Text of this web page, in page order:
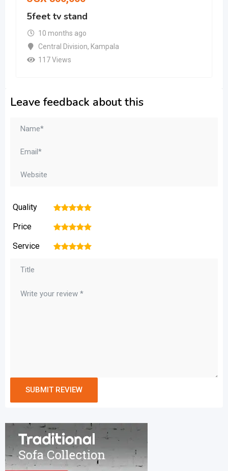
5feet tv stand
10 months ago
Central Division, Kampala
117 Views
Leave feedback about this
Quality 5
4
3
2
Price 5
4
3
2
Service 5
4
3
2